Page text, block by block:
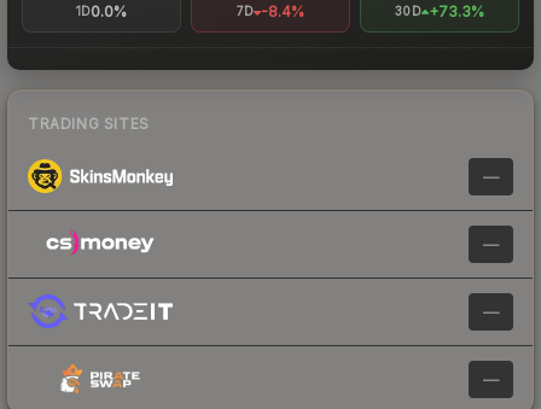
1D0.0% 7D -8.4% 30D +73.3%
TRADING SITES
—
—
—
—